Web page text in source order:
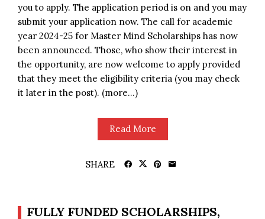
you to apply. The application period is on and you may
submit your application now. The call for academic
year 2024-25 for Master Mind Scholarships has now
been announced. Those, who show their interest in
the opportunity, are now welcome to apply provided
that they meet the eligibility criteria (you may check
it later in the post). (more…)
Read More
SHARE
FULLY FUNDED SCHOLARSHIPS,